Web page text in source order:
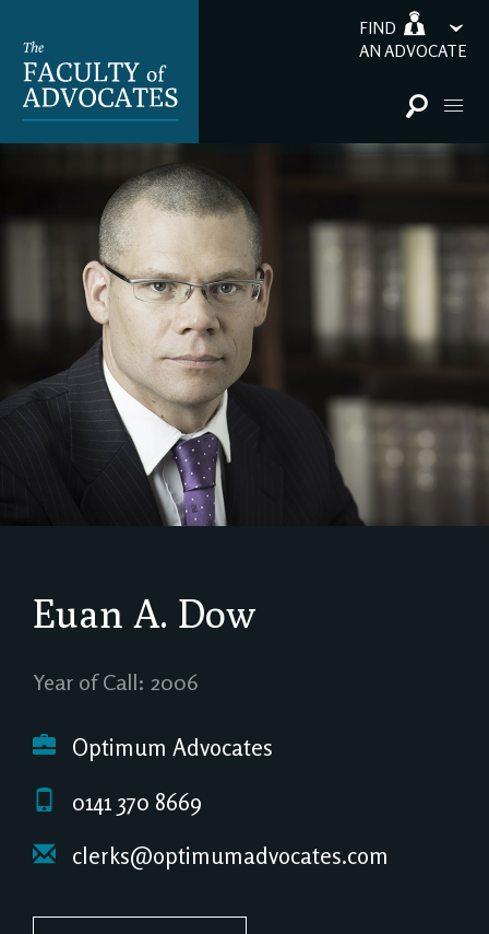
FIND
AN ADVOCATE
Euan A. Dow
Year of Call: 2006
Optimum Advocates
0141 370 8669
clerks@optimumadvocates.com